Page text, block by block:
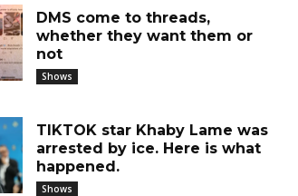
DMS come to threads,
whether they want them or
not
Shows
TIKTOK star Khaby Lame was
arrested by ice. Here is what
happened.
Shows